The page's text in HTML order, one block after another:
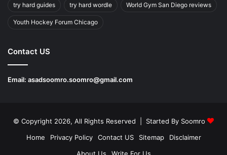
try hard guides try hard wordle World Gym San Diego reviews
Youth Hockey Forum Chicago
Contact US
Email: asadsoomro.soomro@gmail.com
© Copyright 2026, All Rights Reserved | Started By Soomro
Home
Privacy Policy Contact US Sitemap
Disclaimer